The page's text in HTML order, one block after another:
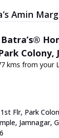
Amin
Colony,
kms from your
Flr, Park
Jamnagar,